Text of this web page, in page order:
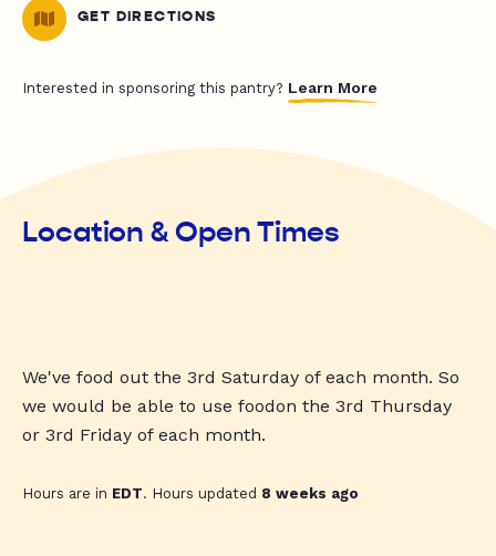
GET DIRECTIONS
Interested in sponsoring this pantry? Learn More
Location & Open Times
We've food out the 3rd Saturday of each month. So
we would be able to use foodon the 3rd Thursday
or 3rd Friday of each month.
Hours are in EDT. Hours updated 8 weeks ago